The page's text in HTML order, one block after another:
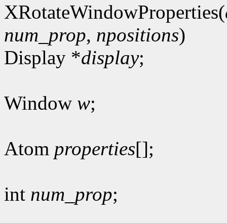
XRotateWindowProperties(
num_prop, npositions)
Display *display;
Window w;
Atom properties[];
int num_prop;